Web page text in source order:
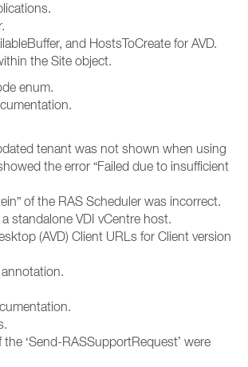
and HostsToCreate for AVD.
the Site object.
enum.
tenant was not shown when using
the error “Failed due to insufficient
of the RAS Scheduler was incorrect.
standalone VDI vCentre host.
(AVD) Client URLs for Client version
the ‘Send-RASSupportRequest’ were